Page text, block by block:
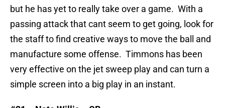
but he has yet to really take over a game. With a
passing attack that cant seem to get going, look for
the staff to find creative ways to move the ball and
manufacture some offense. Timmons has been
very effective on the jet sweep play and can turn a
simple screen into a big play in an instant.